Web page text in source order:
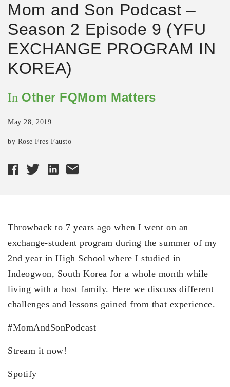
Mom and Son Podcast –
Season 2 Episode 9 (YFU
EXCHANGE PROGRAM IN
KOREA)
In Other FQMom Matters
May 28, 2019
by Rose Fres Fausto
Throwback to 7 years ago when I went on an
exchange-student program during the summer of my
2nd year in High School where I studied in
Indeogwon, South Korea for a whole month while
living with a host family. Here we discuss different
challenges and lessons gained from that experience.
#MomAndSonPodcast
Stream it now!
Spotify